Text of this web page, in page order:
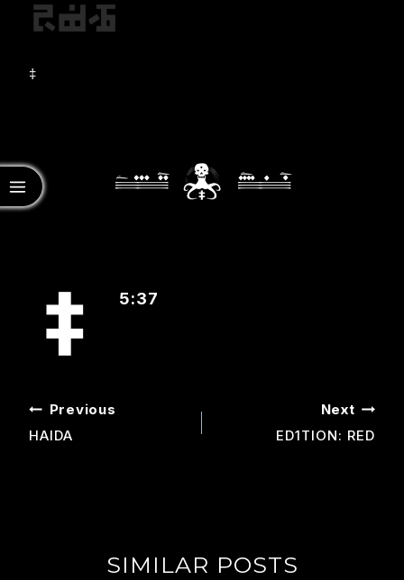
‡
5:37
POST
NAVIGATION
Previous
HAIDA
Next
ED1TION: RED
SIMILAR POSTS